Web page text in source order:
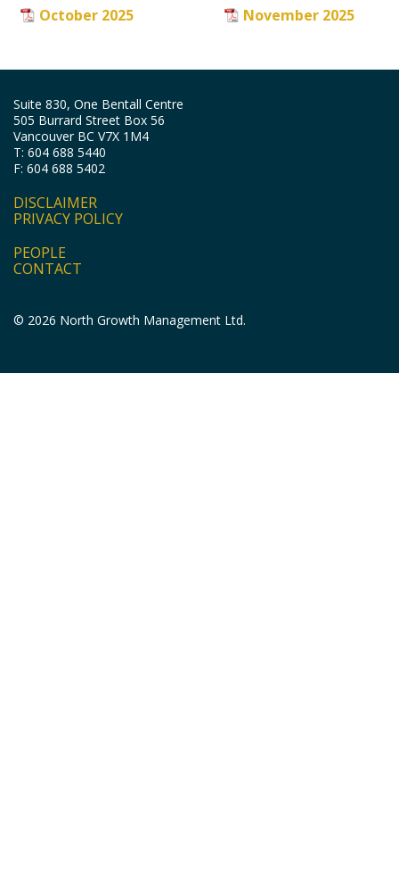
October 2025
November 2025
Suite 830, One Bentall Centre
505 Burrard Street Box 56
Vancouver BC V7X 1M4
T: 604 688 5440
F: 604 688 5402
DISCLAIMER
PRIVACY POLICY
PEOPLE
CONTACT
© 2026 North Growth Management Ltd.